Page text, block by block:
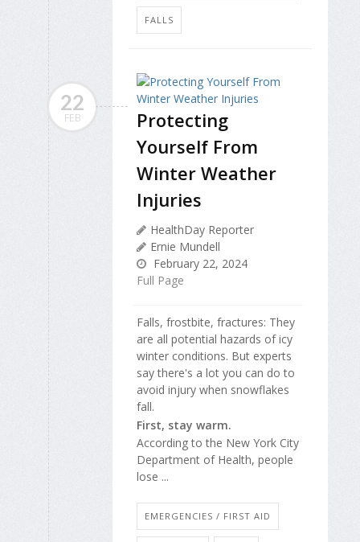
FALLS
22
FEB
Protecting
Yourself From
Winter Weather
Injuries
HealthDay Reporter
Ernie Mundell
February 22, 2024
Full Page
Falls, frostbite, fractures: They
are all potential hazards of icy
winter conditions. But experts
say there's a lot you can do to
avoid injury when snowflakes
fall.
First, stay warm.
According to the New York City
Department of Health, people
lose ...
EMERGENCIES / FIRST AID